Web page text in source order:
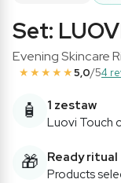
Set:
Evening Skincare
★★★★★5,0/54
🧴
1 zestaw
Luovi Touch
🎁
Ready ritual
Products